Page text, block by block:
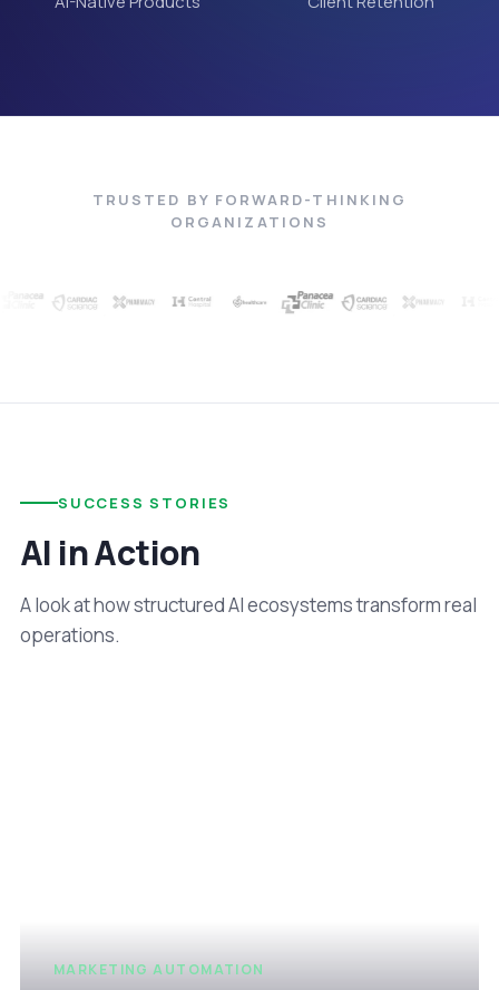
TRUSTED BY FORWARD-THINKING
ORGANIZATIONS
SUCCESS STORIES
AI in Action
A look at how structured AI ecosystems transform real
operations.
MARKETING AUTOMATION